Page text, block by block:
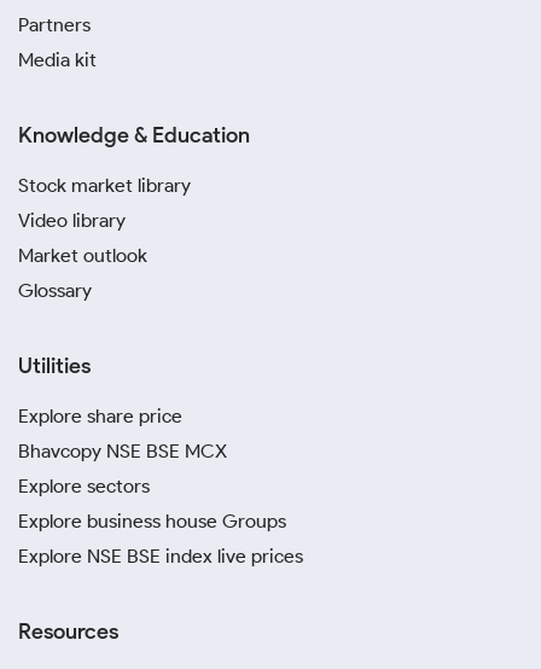
Partners
Media kit
Knowledge & Education
Stock market library
Video library
Market outlook
Glossary
Utilities
Explore share price
Bhavcopy NSE BSE MCX
Explore sectors
Explore business house Groups
Explore NSE BSE index live prices
Resources